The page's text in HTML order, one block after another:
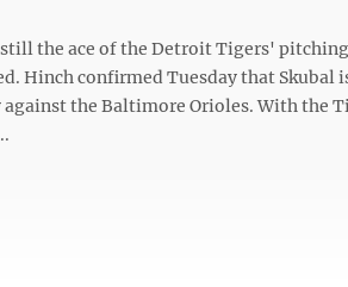
the ace of the Detroit Tigers'
Hinch confirmed Tuesday that Skubal
against the Baltimore Orioles. With the